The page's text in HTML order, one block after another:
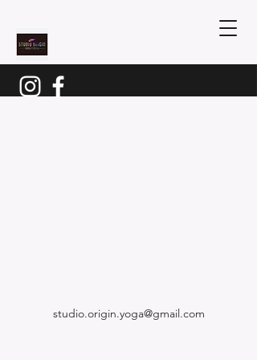
studio.origin.yoga@gmail.com